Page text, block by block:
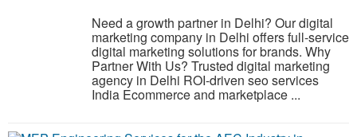
Need a growth partner in Delhi? Our digital
marketing company in Delhi offers full-service
digital marketing solutions for brands. Why
Partner With Us? Trusted digital marketing
agency in Delhi ROI-driven seo services
India Ecommerce and marketplace ...